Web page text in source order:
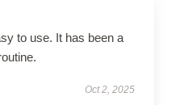
to use. It has been a
Oct 2, 2025